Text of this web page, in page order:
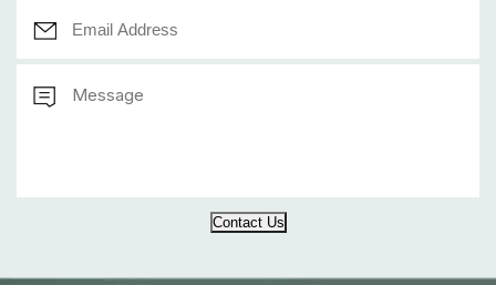
Contact Us